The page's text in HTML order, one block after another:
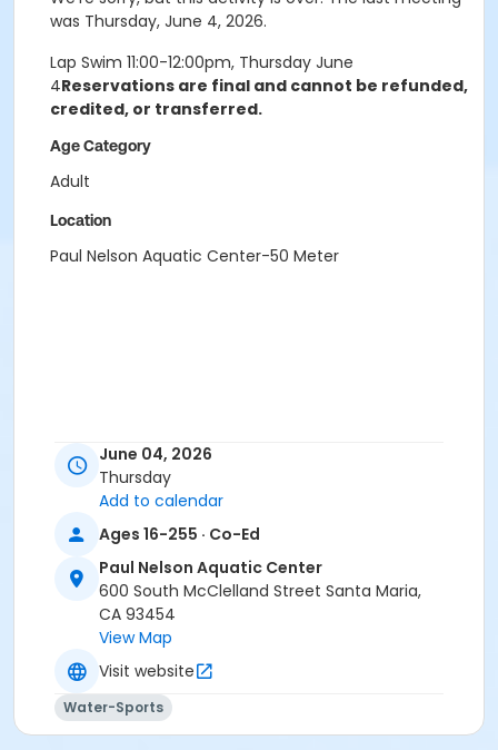
was Thursday, June 4, 2026.
Lap Swim 11:00-12:00pm, Thursday June
4Reservations are final and cannot be refunded,
credited, or transferred.
Age Category
Adult
Location
Paul Nelson Aquatic Center-50 Meter
June 04, 2026
Thursday
Add to calendar
Ages 16-255 · Co-Ed
Paul Nelson Aquatic Center
600 South McClelland Street Santa Maria,
CA 93454
View Map
Visit website
Water-Sports